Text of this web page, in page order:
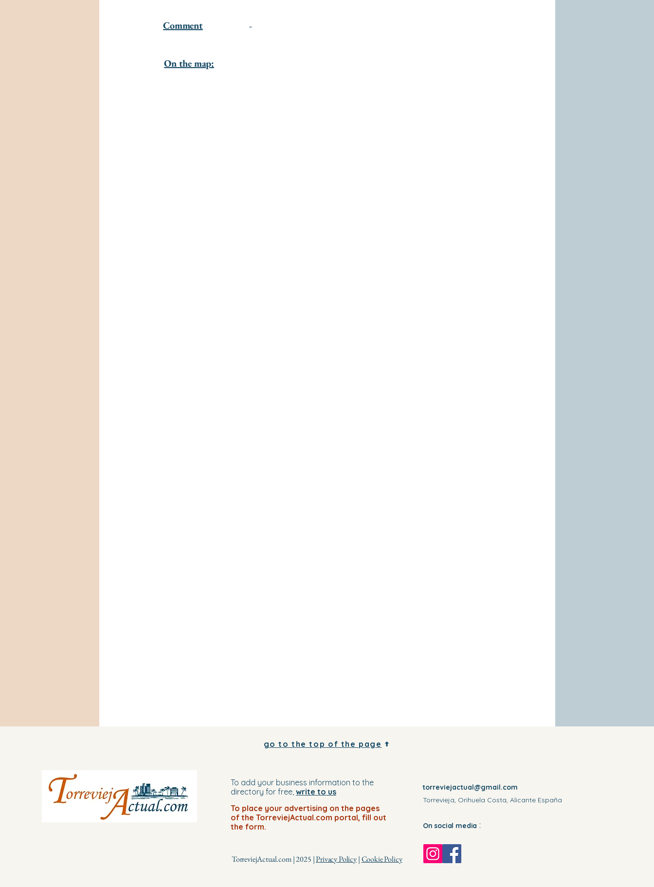
Comment -
On the map:
go to the top of the page
To add your business information to the
directory for free, write to us
To place your advertising on the pages
of the TorreviejActual.com portal, fill out
the form.
TorreviejActual.com | 2025 |Privacy Policy|Cookie Policy
torreviejactual@gmail.com
Torrevieja, Orihuela Costa, Alicante España
On social media :